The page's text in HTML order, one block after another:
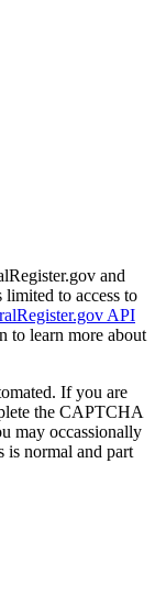
and
limited to access to
API
to learn more about
If you are
the CAPTCHA
may occassionally
is normal and part